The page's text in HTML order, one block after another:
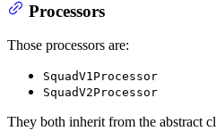
Processors
Those processors are:
SquadV1Processor
SquadV2Processor
They both inherit from the abstract